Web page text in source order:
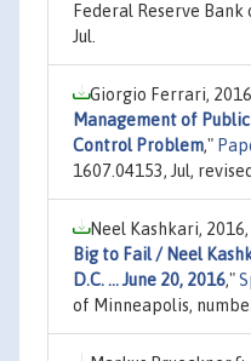
Federal Reserve
Jul.
Giorgio Ferrari,
Management of
Control Problem,"
1607.04153, Jul,
Neel Kashkari, 2016,
Big to Fail / Neel
D.C. ... June 20, 2016,"
of Minneapolis,